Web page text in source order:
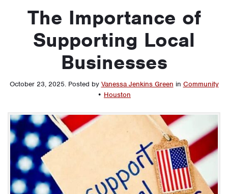
The Importance of
Supporting Local
Businesses
October 23, 2025. Posted by Vanessa Jenkins Green in Community
• Houston